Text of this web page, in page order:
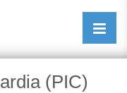
Open/
(PIC)